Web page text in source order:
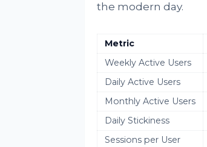
the modern day.
Metric
Weekly Active Users
Daily Active Users
Monthly Active Users
Daily Stickiness
Sessions per User